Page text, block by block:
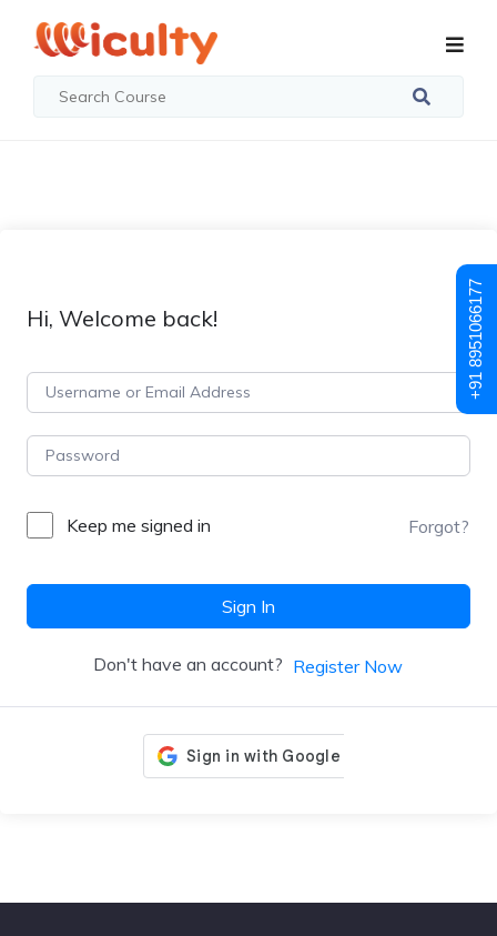
Hi, Welcome back!
Keep me signed in Forgot?
Sign In
Don't have an account? Register Now
+91 8951066177